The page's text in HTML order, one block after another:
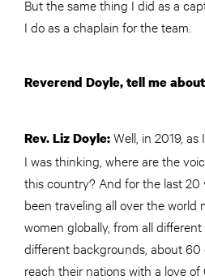
But the same thing I did as a
I do as a chaplain for the team.
Reverend Doyle, tell me
Rev. Liz Doyle:Well, in 2019, as
I was thinking, where are the
this country? And for the last 20
been traveling all over the world
women globally, from all
different backgrounds, about 60
reach their nations with a love